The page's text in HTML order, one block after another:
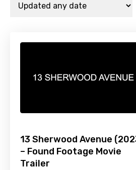
13 Sherwood Avenue
– Found Footage Movie
Trailer